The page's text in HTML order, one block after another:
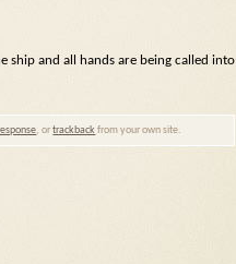
ship and all hands are being called into
, ortrackback from your own site.